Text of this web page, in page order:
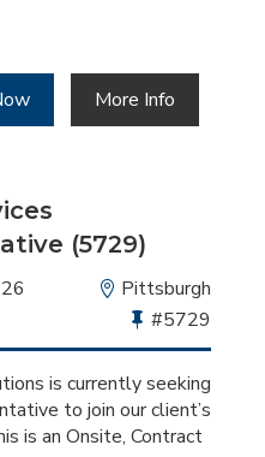
More Info
(5729)
Location
Pittsburgh
Bullhorn
Job
Id
#5729
is currently seeking
to join our client’s
is an Onsite, Contract